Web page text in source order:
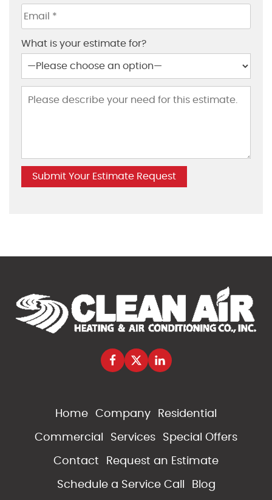
What is your estimate for?
Home Company Residential
Commercial Services Special Offers
Contact Request an Estimate
Schedule a Service Call Blog